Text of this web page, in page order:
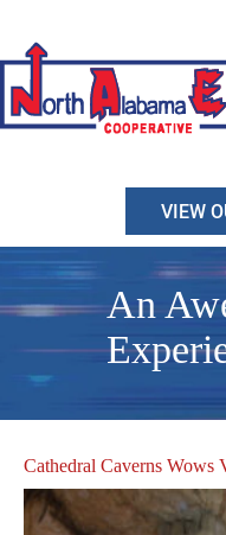
content
VIEW
An
Cathedral Caverns Wows